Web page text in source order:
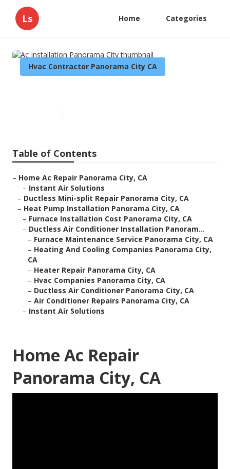
Ls Home Categories
Hvac Contractor Panorama City CA
Table of Contents
– Home Ac Repair Panorama City, CA
– Instant Air Solutions
– Ductless Mini-split Repair Panorama City, CA
– Heat Pump Installation Panorama City, CA
– Furnace Installation Cost Panorama City, CA
– Ductless Air Conditioner Installation Panoram...
– Furnace Maintenance Service Panorama City, CA
– Heating And Cooling Companies Panorama City,
CA
– Heater Repair Panorama City, CA
– Hvac Companies Panorama City, CA
– Ductless Air Conditioner Panorama City, CA
– Air Conditioner Repairs Panorama City, CA
– Instant Air Solutions
Home Ac Repair
Panorama City, CA